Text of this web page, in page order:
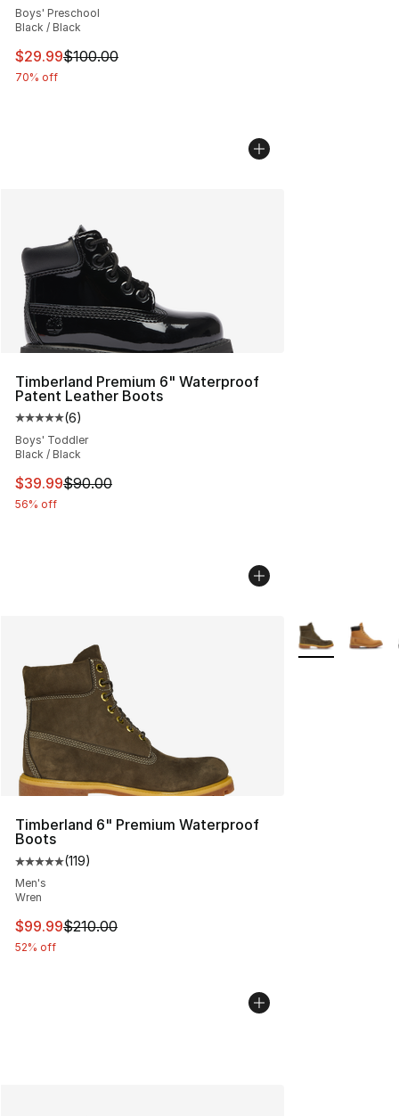
Boys' Preschool
Black / Black
This item is on sale. Price dropped from $100.00 to
$29.99$100.00
70% off
Timberland Premium 6" Waterproof
Patent Leather Boots
Average customer rating - [5 out of 5 stars], 6 reviews
(6)
Boys' Toddler
Black / Black
This item is on sale. Price dropped from $90.00 to
$39.99$90.00
56% off
Timberland 6" Premium Waterproof
Boots
Average customer rating - [5 out of 5 stars], 119
(119)
Men's
Wren
This item is on sale. Price dropped from $210.00 to
$99.99$210.00
52% off
More Colors